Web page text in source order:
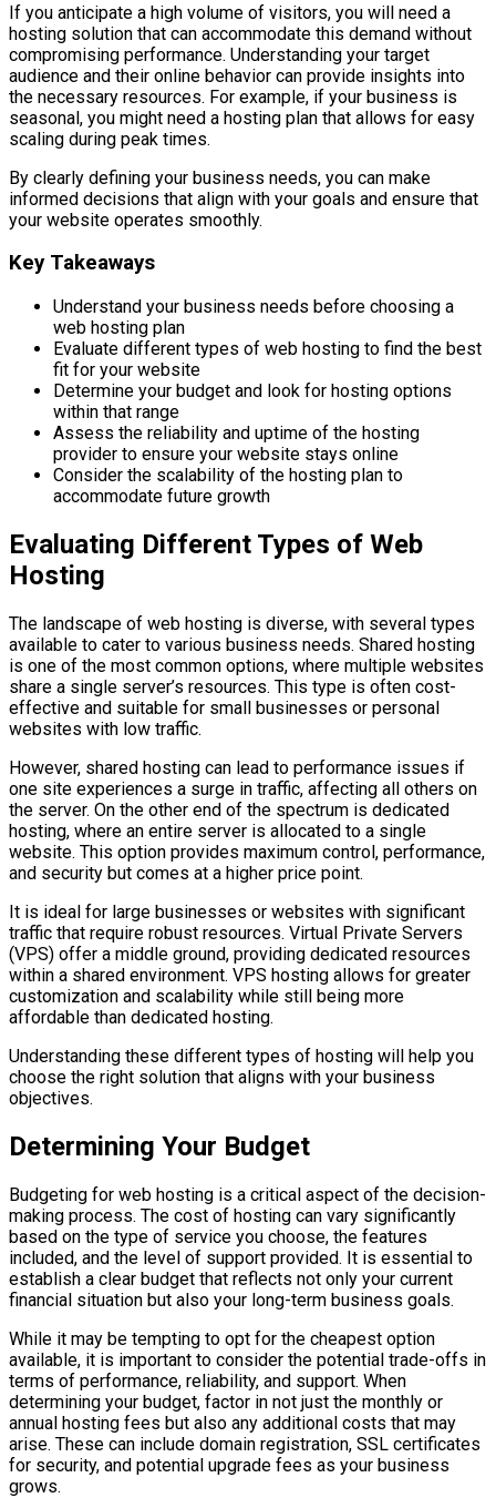
If you anticipate a high volume of visitors, you will need a
hosting solution that can accommodate this demand without
compromising performance. Understanding your target
audience and their online behavior can provide insights into
the necessary resources. For example, if your business is
seasonal, you might need a hosting plan that allows for easy
scaling during peak times.
By clearly defining your business needs, you can make
informed decisions that align with your goals and ensure that
your website operates smoothly.
Key Takeaways
Understand your business needs before choosing a
web hosting plan
Evaluate different types of web hosting to find the best
fit for your website
Determine your budget and look for hosting options
within that range
Assess the reliability and uptime of the hosting
provider to ensure your website stays online
Consider the scalability of the hosting plan to
accommodate future growth
Evaluating Different Types of Web
Hosting
The landscape of web hosting is diverse, with several types
available to cater to various business needs. Shared hosting
is one of the most common options, where multiple websites
share a single server’s resources. This type is often cost-
effective and suitable for small businesses or personal
websites with low traffic.
However, shared hosting can lead to performance issues if
one site experiences a surge in traffic, affecting all others on
the server. On the other end of the spectrum is dedicated
hosting, where an entire server is allocated to a single
website. This option provides maximum control, performance,
and security but comes at a higher price point.
It is ideal for large businesses or websites with significant
traffic that require robust resources. Virtual Private Servers
(VPS) offer a middle ground, providing dedicated resources
within a shared environment. VPS hosting allows for greater
customization and scalability while still being more
affordable than dedicated hosting.
Understanding these different types of hosting will help you
choose the right solution that aligns with your business
objectives.
Determining Your Budget
Budgeting for web hosting is a critical aspect of the decision-
making process. The cost of hosting can vary significantly
based on the type of service you choose, the features
included, and the level of support provided. It is essential to
establish a clear budget that reflects not only your current
financial situation but also your long-term business goals.
While it may be tempting to opt for the cheapest option
available, it is important to consider the potential trade-offs in
terms of performance, reliability, and support. When
determining your budget, factor in not just the monthly or
annual hosting fees but also any additional costs that may
arise. These can include domain registration, SSL certificates
for security, and potential upgrade fees as your business
grows.